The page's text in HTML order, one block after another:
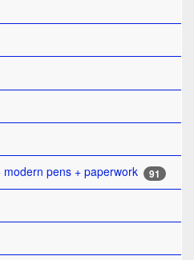
pens + paperwork 91